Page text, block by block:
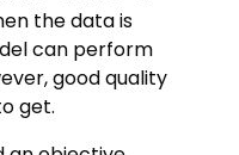
the data is
can perform
good quality
get.